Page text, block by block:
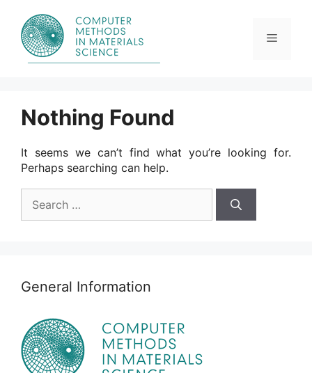
content
Menu
Nothing Found
It seems we can’t find what you’re looking for.
Perhaps searching can help.
for:
General Information